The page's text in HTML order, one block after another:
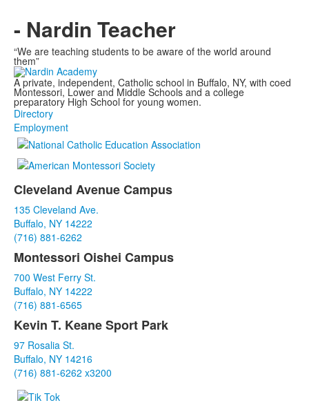
- Nardin Teacher
“We are teaching students to be aware of the world around
them”
A private, independent, Catholic school in Buffalo, NY, with coed
Montessori, Lower and Middle Schools and a college
preparatory High School for young women.
Directory
Employment
List
of
3
items.
Cleveland Avenue Campus
135 Cleveland Ave.
Buffalo, NY 14222
(716) 881-6262
Montessori Oishei Campus
700 West Ferry St.
Buffalo, NY 14222
(716) 881-6565
Kevin T. Keane Sport Park
97 Rosalia St.
Buffalo, NY 14216
(716) 881-6262 x3200